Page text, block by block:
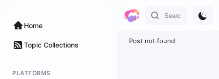
Home
Topic Collections
PLATFORMS
Post not found